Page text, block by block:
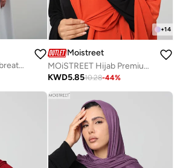
Modest Lycra fabric breathable prayer dress
+14
Moistreet
MOiSTREET Hijab Premium Jersey
KWD5.8510.28-44%